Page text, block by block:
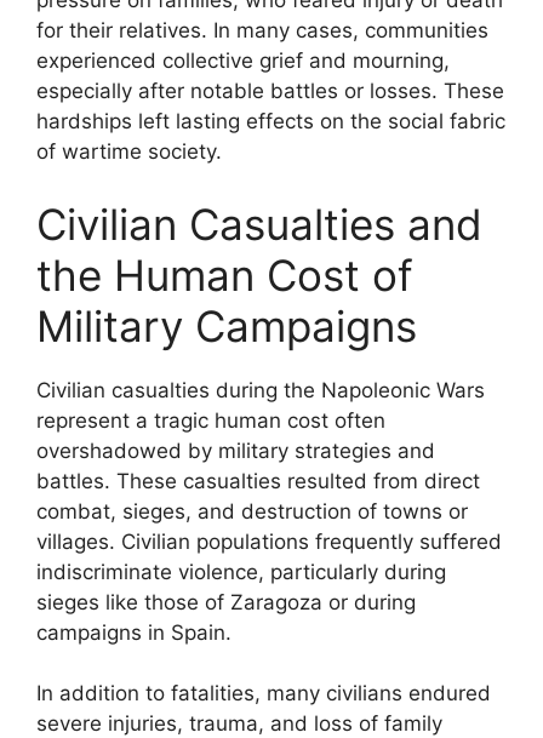
for their relatives. In many cases, communities
experienced collective grief and mourning,
especially after notable battles or losses. These
hardships left lasting effects on the social fabric
of wartime society.
Civilian Casualties and
the Human Cost of
Military Campaigns
Civilian casualties during the Napoleonic Wars
represent a tragic human cost often
overshadowed by military strategies and
battles. These casualties resulted from direct
combat, sieges, and destruction of towns or
villages. Civilian populations frequently suffered
indiscriminate violence, particularly during
sieges like those of Zaragoza or during
campaigns in Spain.
In addition to fatalities, many civilians endured
severe injuries, trauma, and loss of family